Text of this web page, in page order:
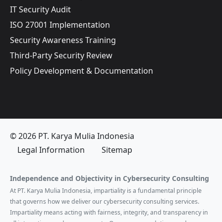
IT Security Audit
ISO 27001 Implementation
Security Awareness Training
Third-Party Security Review
Policy Development & Documentation
© 2026 PT. Karya Mulia Indonesia
Legal Information
Sitemap
Independence and Objectivity in Cybersecurity Consulting
At PT. Karya Mulia Indonesia, impartiality is a fundamental principle
that governs how we deliver our cybersecurity consulting services.
Impartiality means acting with fairness, integrity, and transparency in